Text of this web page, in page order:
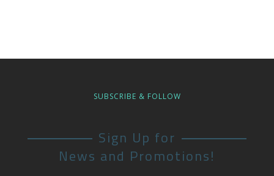
SUBSCRIBE & FOLLOW
Sign Up for
News and Promotions!